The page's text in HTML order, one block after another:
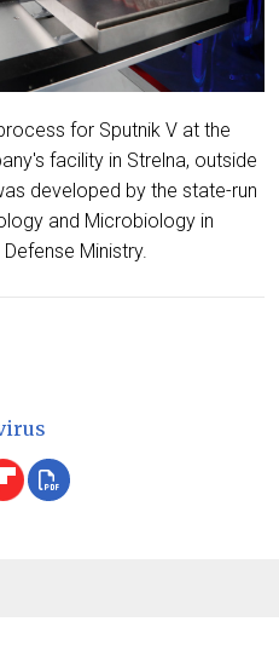
for Sputnik V at the
facility in Strelna, outside
developed by the state-run
and Microbiology in
Ministry.